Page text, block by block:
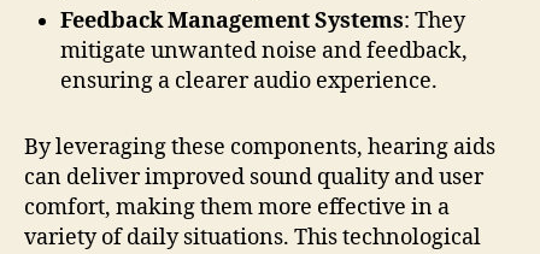
Feedback Management Systems: They
mitigate unwanted noise and feedback,
ensuring a clearer audio experience.
By leveraging these components, hearing aids
can deliver improved sound quality and user
comfort, making them more effective in a
variety of daily situations. This technological